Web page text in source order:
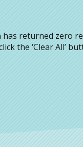
returned zero
the ‘Clear All’